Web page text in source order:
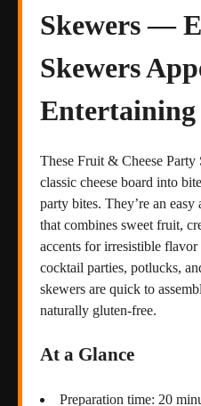
Skewers —
Skewers
Entertaining
These Fruit & Cheese Party
classic cheese board into
party bites. They’re an
that combines sweet fruit,
accents for irresistible
cocktail parties, potlucks,
skewers are quick to
naturally gluten-free.
At a Glance
Preparation time: 20